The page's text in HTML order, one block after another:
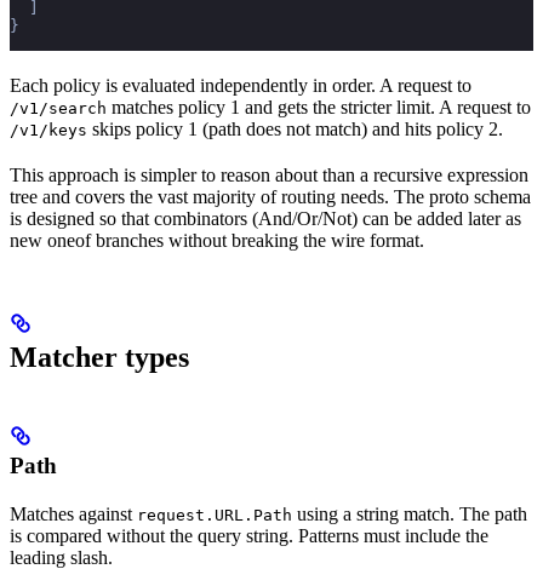
}
Each policy is evaluated independently in order. A request to
/v1/search matches policy 1 and gets the stricter limit. A request to
/v1/keys skips policy 1 (path does not match) and hits policy 2.
This approach is simpler to reason about than a recursive expression
tree and covers the vast majority of routing needs. The proto schema
is designed so that combinators (And/Or/Not) can be added later as
new oneof branches without breaking the wire format.
Matcher types
Path
Matches against request.URL.Path using a string match. The path
is compared without the query string. Patterns must include the
leading slash.